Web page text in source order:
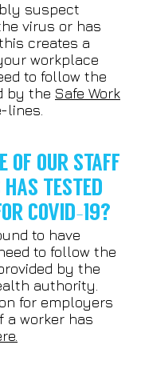
suspect
virus or has
creates a
workplace
to follow the
by the Safe Work
lines.
OF OUR STAFF
HAS TESTED
COVID-19?
to have
to follow the
by the
authority.
for employers
a worker has